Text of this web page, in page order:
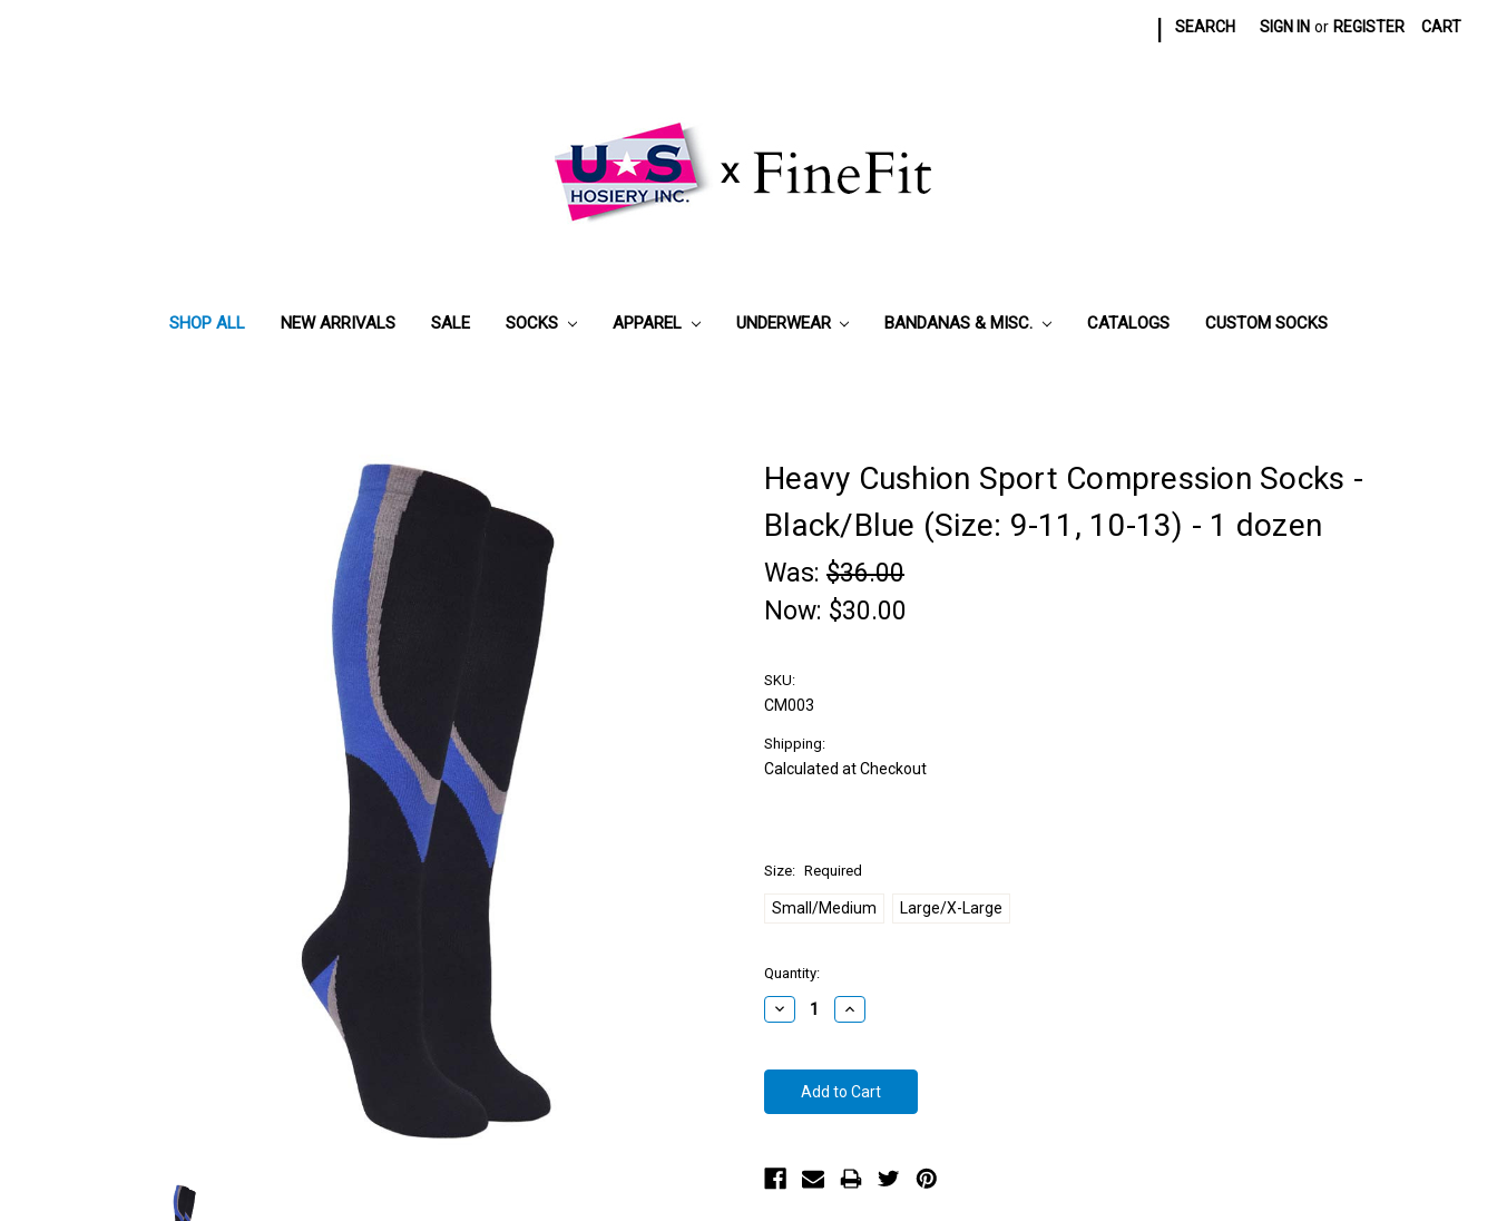
SEARCH SIGN IN or REGISTER CART
SHOP ALL NEW ARRIVALS SALE SOCKS APPAREL UNDERWEAR BANDANAS & MISC. CATALOGS CUSTOM SOCKS
Heavy Cushion Sport Compression Socks -
Black/Blue (Size: 9-11, 10-13) - 1 dozen
Was: $36.00
Now: $30.00
SKU:
CM003
Shipping:
Calculated at Checkout
Size: Required
Small/Medium Large/X-Large
Quantity:
Decrease
Quantity:
Increase
Quantity: